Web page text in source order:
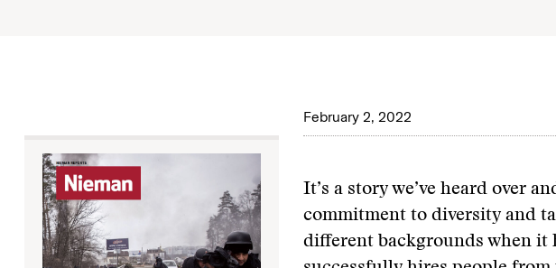
February 2, 2022
It’s a story we’ve heard over
commitment to diversity and
different backgrounds when it